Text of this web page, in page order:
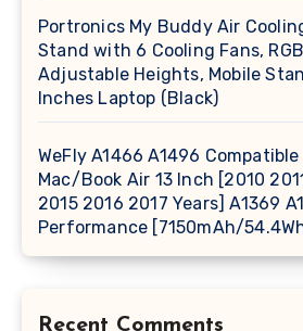
Portronics My Buddy Air
Stand with 6 Cooling Fans,
Adjustable Heights, Mobile
Inches Laptop (Black)
WeFly A1466 A1496
Mac/Book Air 13 Inch [2010
2015 2016 2017 Years] A1369
Performance [7150mAh/
Recent Comments